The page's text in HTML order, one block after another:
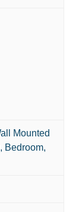
Mounted
Bedroom,